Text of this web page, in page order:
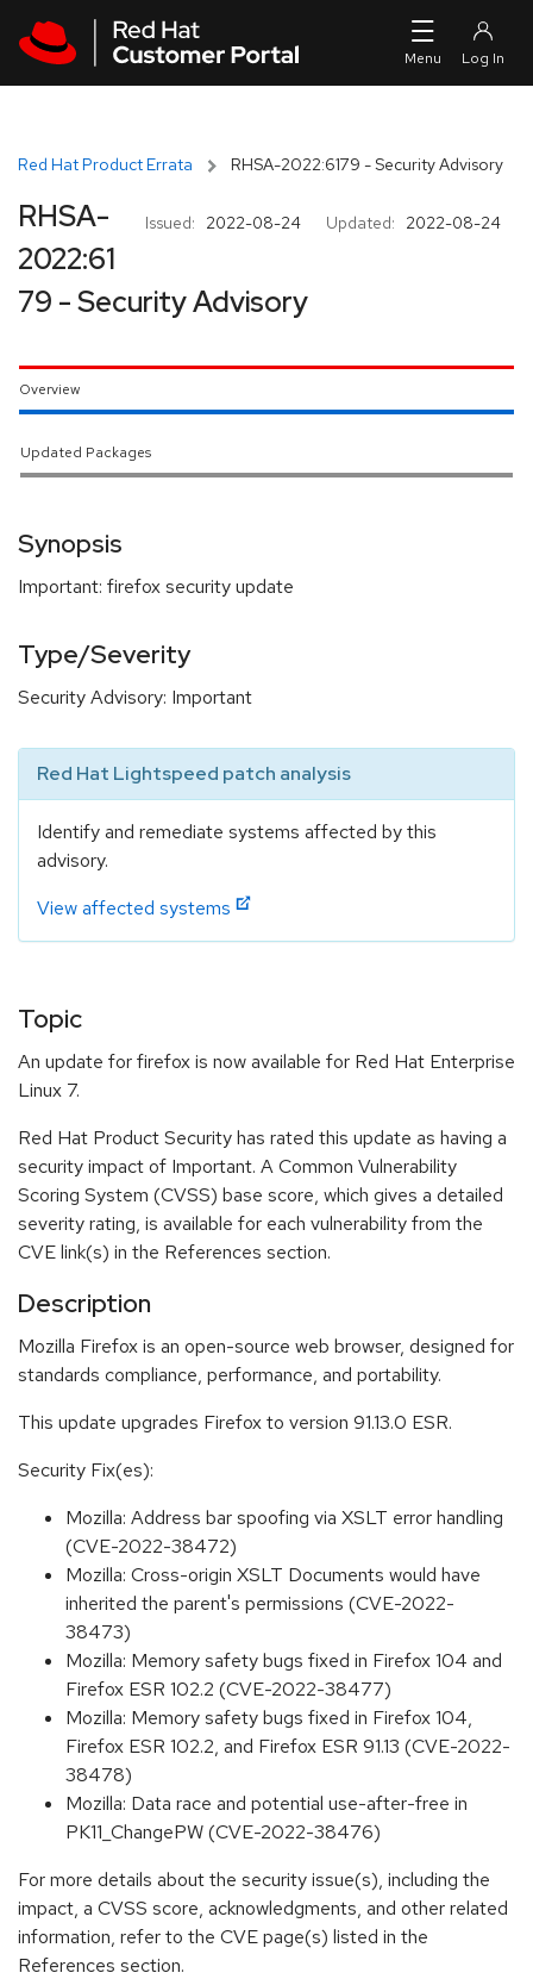
Red Hat Product Errata RHSA-2022:6179 - Security Advisory
Issued: 2022-08-24 Updated: 2022-08-24
RHSA-
2022:61
79 - Security Advisory
Overview
Updated Packages
Synopsis
Important: firefox security update
Type/Severity
Security Advisory: Important
Red Hat Lightspeed patch analysis
Identify and remediate systems affected by this
advisory.
View affected systems
Topic
An update for firefox is now available for Red Hat Enterprise
Linux 7.
Red Hat Product Security has rated this update as having a
security impact of Important. A Common Vulnerability
Scoring System (CVSS) base score, which gives a detailed
severity rating, is available for each vulnerability from the
CVE link(s) in the References section.
Description
Mozilla Firefox is an open-source web browser, designed for
standards compliance, performance, and portability.
This update upgrades Firefox to version 91.13.0 ESR.
Security Fix(es):
Mozilla: Address bar spoofing via XSLT error handling
(CVE-2022-38472)
Mozilla: Cross-origin XSLT Documents would have
inherited the parent's permissions (CVE-2022-
38473)
Mozilla: Memory safety bugs fixed in Firefox 104 and
Firefox ESR 102.2 (CVE-2022-38477)
Mozilla: Memory safety bugs fixed in Firefox 104,
Firefox ESR 102.2, and Firefox ESR 91.13 (CVE-2022-
38478)
Mozilla: Data race and potential use-after-free in
PK11_ChangePW (CVE-2022-38476)
For more details about the security issue(s), including the
impact, a CVSS score, acknowledgments, and other related
information, refer to the CVE page(s) listed in the
References section.